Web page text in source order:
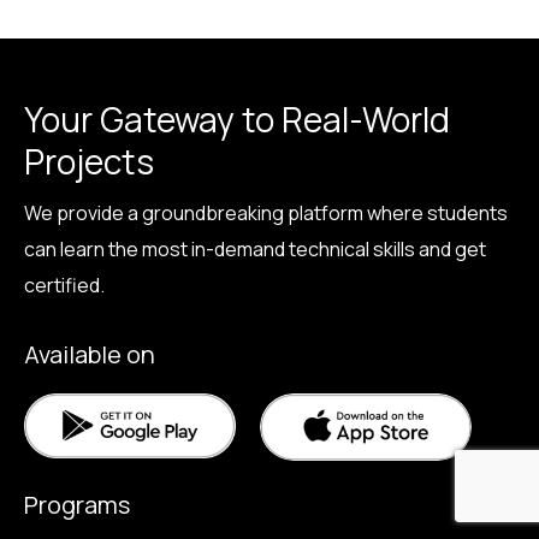
Your Gateway to Real-World
Projects
We provide a groundbreaking platform where students
can learn the most in-demand technical skills and get
certified.
Available on
Programs